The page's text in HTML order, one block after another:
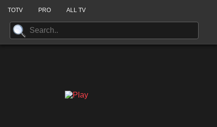
TOTV PRO ALL TV